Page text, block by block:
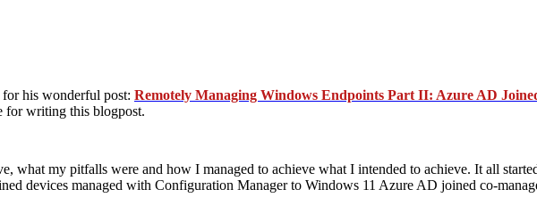
for his wonderful post: Remotely Managing Windows Endpoints Part II: Azure AD
for writing this blogpost.
what my pitfalls were and how I managed to achieve what I intended to achieve. It all
devices managed with Configuration Manager to Windows 11 Azure AD joined co-